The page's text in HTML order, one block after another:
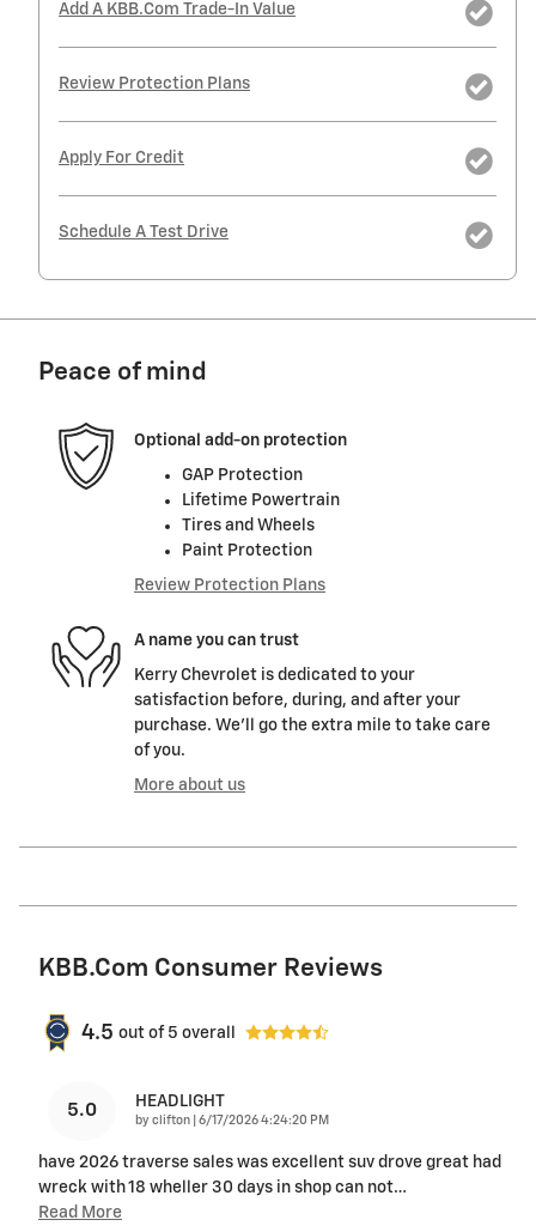
Add A KBB.com Trade-In Value
Review Protection Plans
Apply For Credit
Schedule A Test Drive
Peace of mind
Optional add-on protection
GAP Protection
Lifetime Powertrain
Tires and Wheels
Paint Protection
Review Protection Plans
A name you can trust
Kerry Chevrolet is dedicated to your
satisfaction before, during, and after your
purchase. We'll go the extra mile to take care
of you.
More about us
KBB.com Consumer Reviews
4.5 out of 5 overall
5.0 HEADLIGHT
by clifton on
6/17/2026 4:24:20 PM
have 2026 traverse sales was excellent suv drove great had
wreck with 18 wheller 30 days in shop can not…
Read More